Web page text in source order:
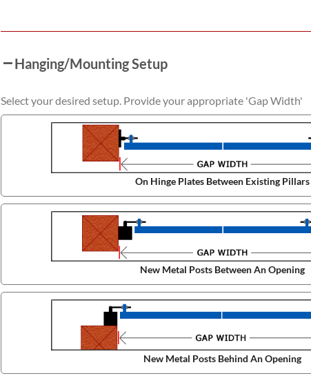
Hanging/Mounting Setup
Select your desired setup. Provide your appropriate 'Gap Width'
On Hinge Plates Between Existing Pillars
New Metal Posts Between An Opening
New Metal Posts Behind An Opening